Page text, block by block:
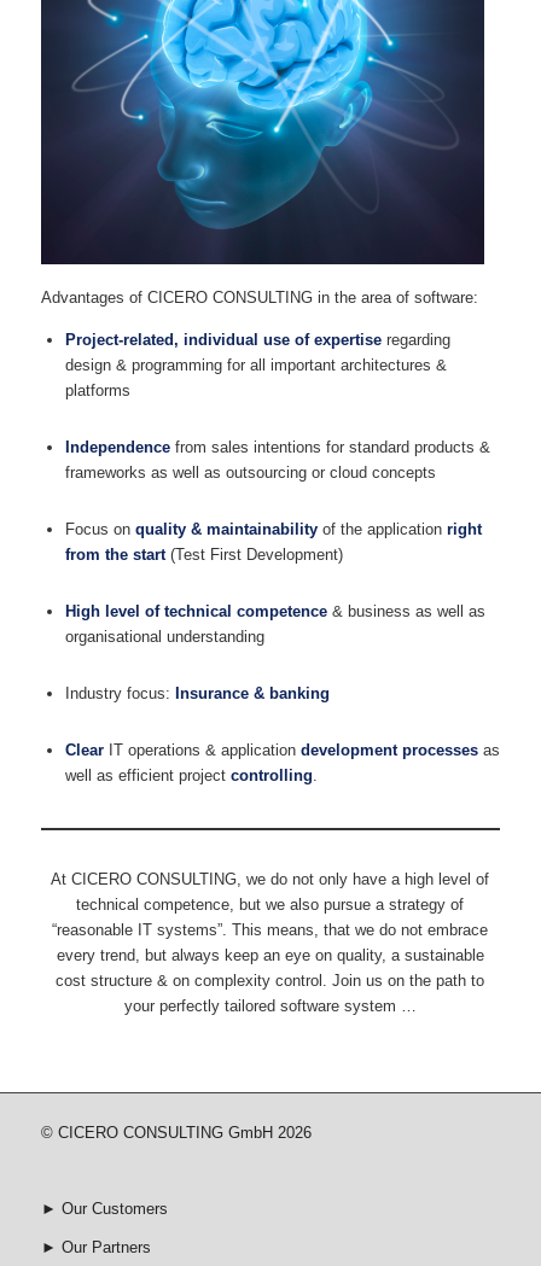
Advantages of CICERO CONSULTING in the area of software:
Project-related, individual use of expertiseregarding
design & programming for all important architectures &
platforms
Independencefrom sales intentions for standard products &
frameworks as well as outsourcing or cloud concepts
Focus on quality & maintainabilityof the application right
from the start(Test First Development)
High level of technical competence& business as well as
organisational understanding
Industry focus: Insurance & banking
ClearIT operations & application development processesas
well as efficient project controlling.
At CICERO CONSULTING, we do not only have a high level of
technical competence, but we also pursue a strategy of
“reasonable IT systems”. This means, that we do not embrace
every trend, but always keep an eye on quality, a sustainable
cost structure & on complexity control. Join us on the path to
your perfectly tailored software system …
© CICERO CONSULTING GmbH 2026
► Our Customers
► Our Partners